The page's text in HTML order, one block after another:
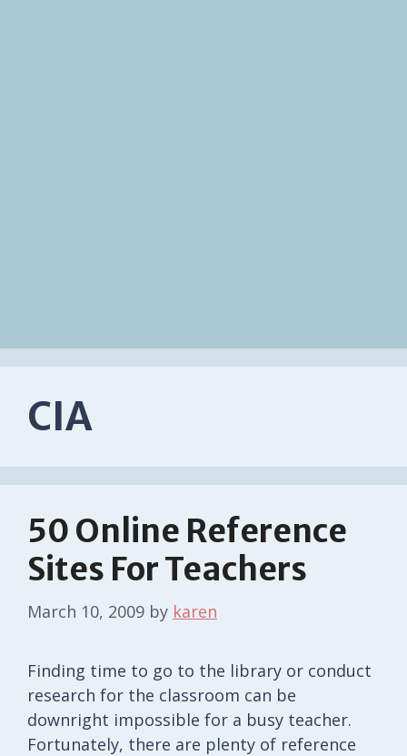
CIA
50 Online Reference
Sites For Teachers
March 10, 2009 by karen
Finding time to go to the library or conduct
research for the classroom can be
downright impossible for a busy teacher.
Fortunately, there are plenty of reference